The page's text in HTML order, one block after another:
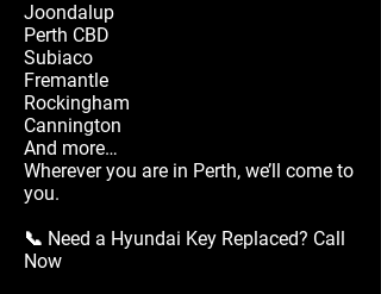
Joondalup
Perth CBD
Subiaco
Fremantle
Rockingham
Cannington
And more…
Wherever you are in Perth, we’ll come to
you.
📞 Need a Hyundai Key Replaced? Call
Now